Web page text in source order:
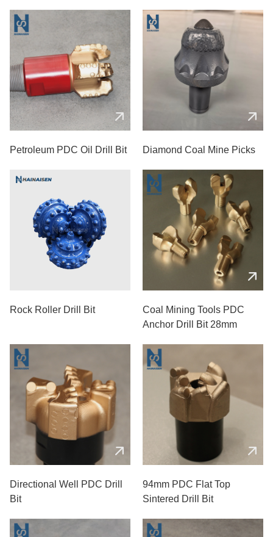
Petroleum PDC Oil Drill Bit Diamond Coal Mine Picks
Rock Roller Drill Bit
Coal Mining Tools PDC
Anchor Drill Bit 28mm
Directional Well PDC Drill
Bit
94mm PDC Flat Top
Sintered Drill Bit